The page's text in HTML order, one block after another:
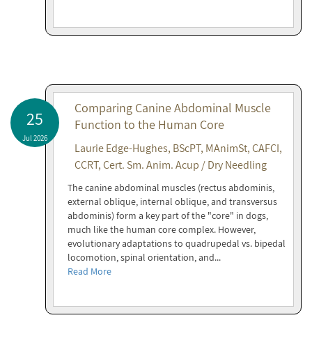
25
Jul 2026
Comparing Canine Abdominal Muscle
Function to the Human Core
Laurie Edge-Hughes, BScPT, MAnimSt, CAFCI,
CCRT, Cert. Sm. Anim. Acup / Dry Needling
The canine abdominal muscles (rectus abdominis,
external oblique, internal oblique, and transversus
abdominis) form a key part of the "core" in dogs,
much like the human core complex. However,
evolutionary adaptations to quadrupedal vs. bipedal
locomotion, spinal orientation, and...
Read More